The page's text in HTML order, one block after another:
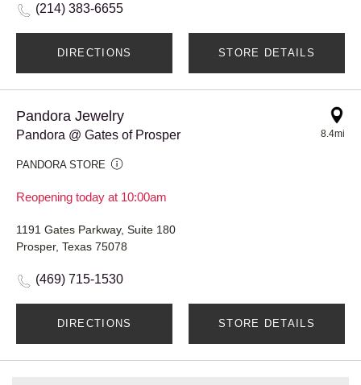
(214) 383-6655
DIRECTIONS STORE DETAILS
Pandora Jewelry
Pandora @ Gates of Prosper
PANDORA STORE
Reopening today at 10:00am
8.4mi
1191 Gates Parkway, Suite 180
Prosper, Texas 75078
(469) 715-1530
DIRECTIONS STORE DETAILS